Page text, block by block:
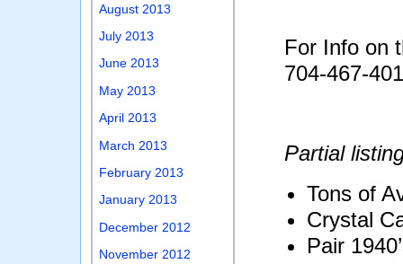
For Info on
704-467-
Partial
Tons of
Crystal
Pair
August 2013
July 2013
June 2013
May 2013
April 2013
March 2013
February 2013
January 2013
December 2012
November 2012